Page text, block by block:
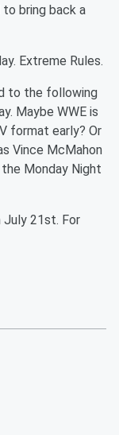
bring back a
Extreme Rules.
to the following
Maybe WWE is
format early? Or
Vince McMahon
Monday Night
July 21st. For